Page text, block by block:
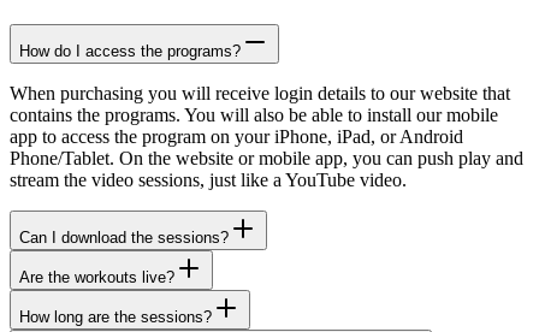
How do I access the programs?
When purchasing you will receive login details to our website that
contains the programs. You will also be able to install our mobile
app to access the program on your iPhone, iPad, or Android
Phone/Tablet. On the website or mobile app, you can push play and
stream the video sessions, just like a YouTube video.
Can I download the sessions?
Are the workouts live?
How long are the sessions?